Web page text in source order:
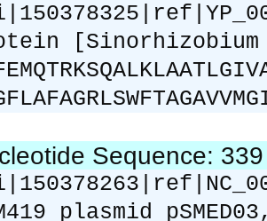
[Sinorhizobium
Sequence:
plasmid